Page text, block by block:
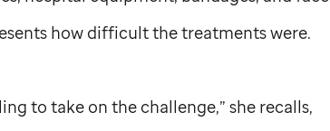
how difficult the treatments were.
to take on the challenge,” she recalls,